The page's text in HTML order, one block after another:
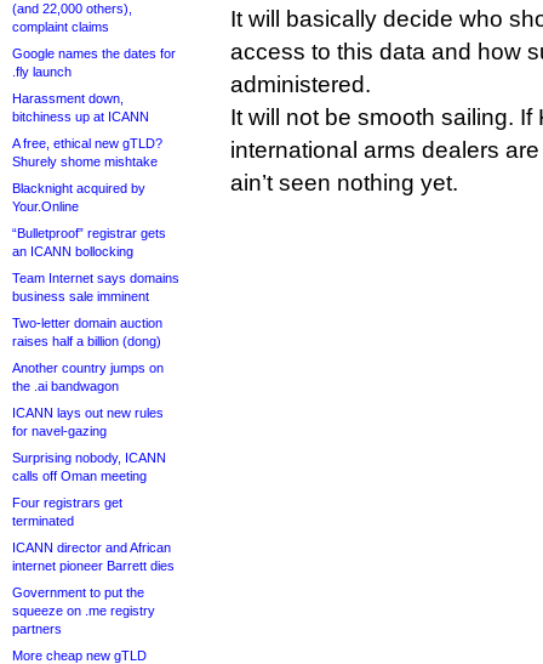
(and 22,000 others),
complaint claims
Google names the dates for
.fly launch
Harassment down,
bitchiness up at ICANN
A free, ethical new gTLD?
Shurely shome mishtake
Blacknight acquired by
Your.Online
“Bulletproof” registrar gets
an ICANN bollocking
Team Internet says domains
business sale imminent
Two-letter domain auction
raises half a billion (dong)
Another country jumps on
the .ai bandwagon
ICANN lays out new rules
for navel-gazing
Surprising nobody, ICANN
calls off Oman meeting
Four registrars get
terminated
ICANN director and African
internet pioneer Barrett dies
Government to put the
squeeze on .me registry
partners
More cheap new gTLD
It will basically decide who
access to this data and how
administered.
It will not be smooth sailing. If
international arms dealers
ain’t seen nothing yet.